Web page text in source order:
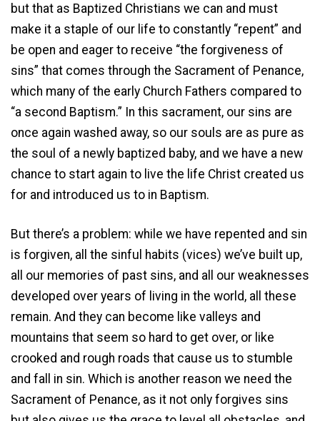
but that as Baptized Christians we can and must
make it a staple of our life to constantly “repent” and
be open and eager to receive “the forgiveness of
sins” that comes through the Sacrament of Penance,
which many of the early Church Fathers compared to
“a second Baptism.” In this sacrament, our sins are
once again washed away, so our souls are as pure as
the soul of a newly baptized baby, and we have a new
chance to start again to live the life Christ created us
for and introduced us to in Baptism.
But there’s a problem: while we have repented and sin
is forgiven, all the sinful habits (vices) we’ve built up,
all our memories of past sins, and all our weaknesses
developed over years of living in the world, all these
remain. And they can become like valleys and
mountains that seem so hard to get over, or like
crooked and rough roads that cause us to stumble
and fall in sin. Which is another reason we need the
Sacrament of Penance, as it not only forgives sins